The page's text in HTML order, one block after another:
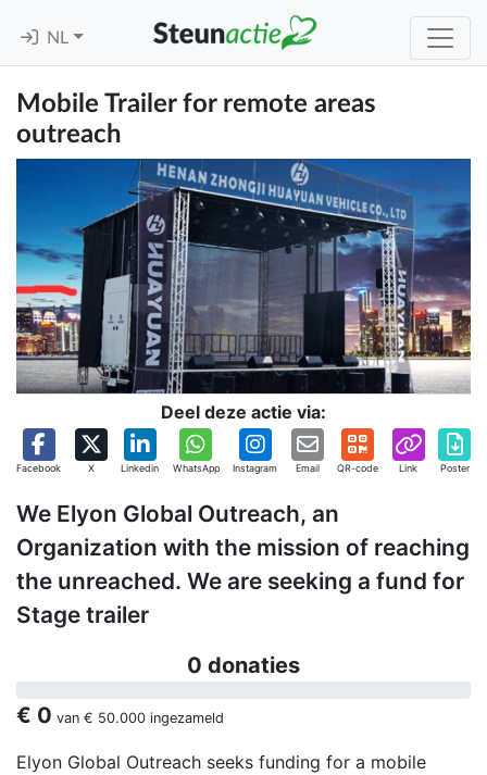
NL
Mobile Trailer for remote areas
outreach
Deel deze actie via:
Facebook X Linkedin WhatsApp Instagram Email QR-code Link Poster
We Elyon Global Outreach, an
Organization with the mission of reaching
the unreached. We are seeking a fund for
Stage trailer
0 donaties
€ 0 van € 50.000 ingezameld
Elyon Global Outreach seeks funding for a mobile